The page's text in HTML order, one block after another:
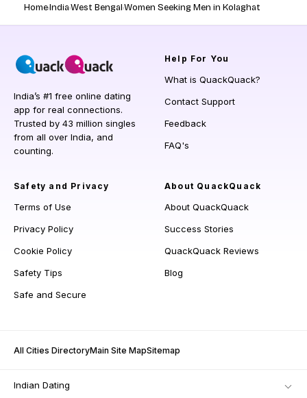
HomeIndiaWest BengalWomen Seeking Men in Kolaghat
India’s #1 free online dating
app for real connections.
Trusted by 43 million singles
from all over India, and
counting.
Help For You
What is QuackQuack?
Contact Support
Feedback
FAQ's
Safety and Privacy
Terms of Use
Privacy Policy
Cookie Policy
Safety Tips
Safe and Secure
About QuackQuack
About QuackQuack
Success Stories
QuackQuack Reviews
Blog
All Cities DirectoryMain Site MapSitemap
Indian Dating